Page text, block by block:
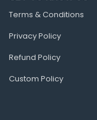
Terms & Conditions
Privacy Policy
Refund Policy
Custom Policy